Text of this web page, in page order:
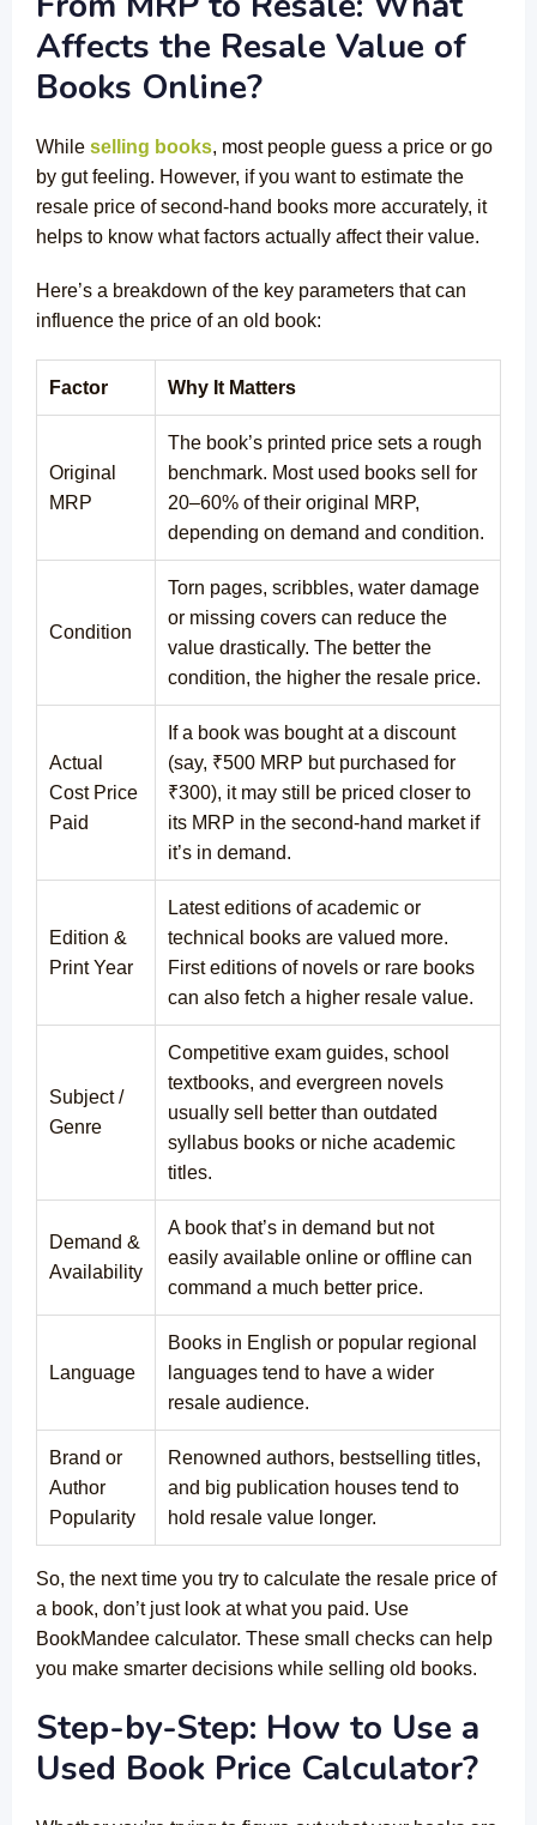
Affects the Resale Value of
Books Online?
While selling books, most people guess a price or go
by gut feeling. However, if you want to estimate the
resale price of second-hand books more accurately, it
helps to know what factors actually affect their value.
Here’s a breakdown of the key parameters that can
influence the price of an old book:
Factor Why It Matters
Original
MRP
The book’s printed price sets a rough
benchmark. Most used books sell for
20–60% of their original MRP,
depending on demand and condition.
Condition
Torn pages, scribbles, water damage
or missing covers can reduce the
value drastically. The better the
condition, the higher the resale price.
Actual
Cost Price
Paid
If a book was bought at a discount
(say, ₹500 MRP but purchased for
₹300), it may still be priced closer to
its MRP in the second-hand market if
it’s in demand.
Edition &
Print Year
Latest editions of academic or
technical books are valued more.
First editions of novels or rare books
can also fetch a higher resale value.
Subject /
Genre
Competitive exam guides, school
textbooks, and evergreen novels
usually sell better than outdated
syllabus books or niche academic
titles.
Demand &
Availability
A book that’s in demand but not
easily available online or offline can
command a much better price.
Language
Books in English or popular regional
languages tend to have a wider
resale audience.
Brand or
Author
Popularity
Renowned authors, bestselling titles,
and big publication houses tend to
hold resale value longer.
So, the next time you try to calculate the resale price of
a book, don’t just look at what you paid. Use
BookMandee calculator. These small checks can help
you make smarter decisions while selling old books.
Step-by-Step: How to Use a
Used Book Price Calculator?